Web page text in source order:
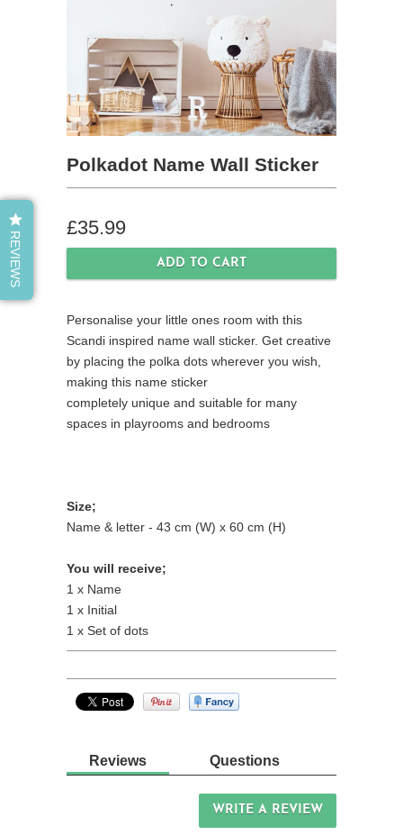
Polkadot Name Wall Sticker
£35.99
Personalise your little ones room with this
Scandi inspired name wall sticker. Get creative
by placing the polka dots wherever you wish,
making this name sticker
completely unique and suitable for many
spaces in playrooms and bedrooms
Size;
Name & letter - 43 cm (W) x 60 cm (H)
You will receive;
1 x Name
1 x Initial
1 x Set of dots
Reviews Questions
WRITE A REVIEW
REVIEWS